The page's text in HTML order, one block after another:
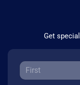
Get